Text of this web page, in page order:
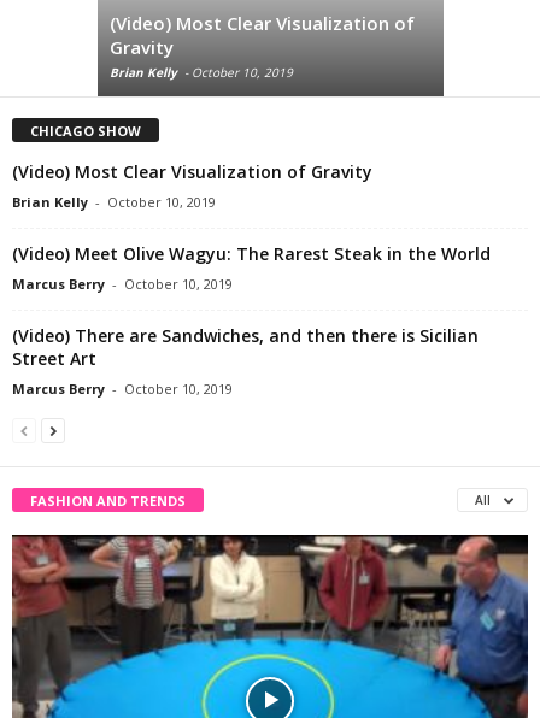
(Video) Most Clear Visualization of
Gravity
Brian Kelly - October 10, 2019
CHICAGO SHOW
(Video) Most Clear Visualization of Gravity
Brian Kelly - October 10, 2019
(Video) Meet Olive Wagyu: The Rarest Steak in the World
Marcus Berry - October 10, 2019
(Video) There are Sandwiches, and then there is Sicilian
Street Art
Marcus Berry - October 10, 2019
FASHION AND TRENDS All